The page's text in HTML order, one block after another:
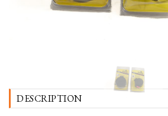
DESCRIPTION